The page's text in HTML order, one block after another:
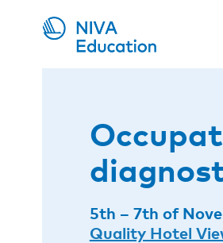
5th – 7th of
Quality Hotel